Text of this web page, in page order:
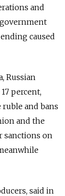
and
caused
Russian
percent,
and bans
and the
sanctions on
said in